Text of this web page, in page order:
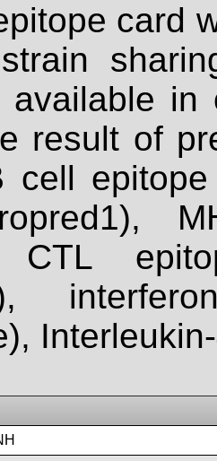
card
available
result of
cell
CTL